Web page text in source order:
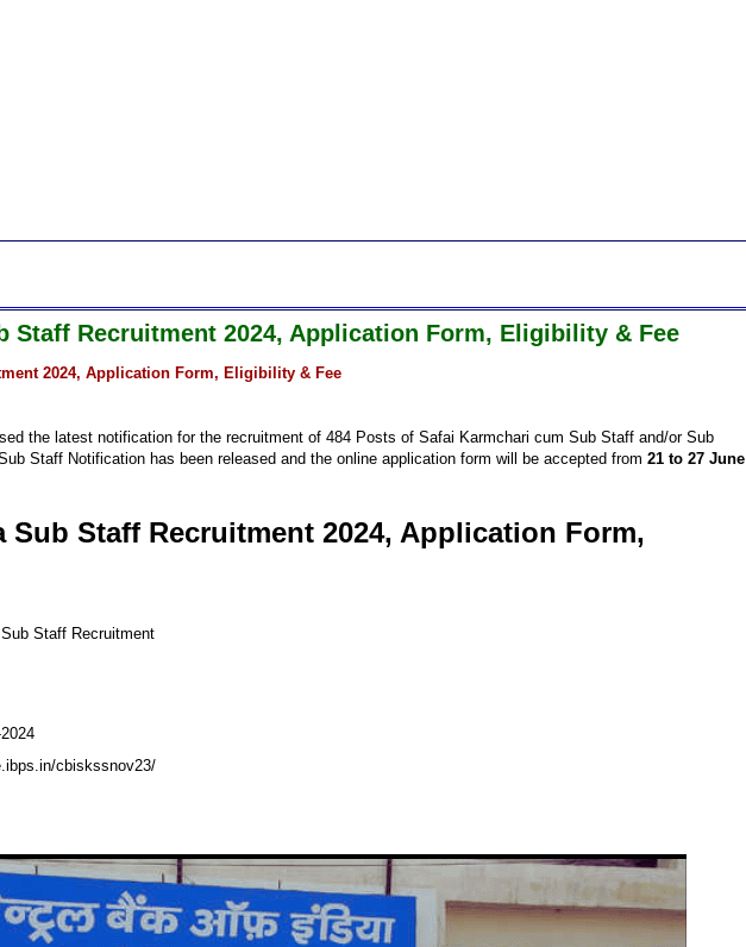
Staff Recruitment 2024, Application Form, Eligibility & Fee
2024, Application Form, Eligibility & Fee
the latest notification for the recruitment of 484 Posts of Safai Karmchari cum Sub Staff and/or Sub
Staff Notification has been released and the online application form will be accepted from 21 to 27 June
Sub Staff Recruitment 2024, Application Form,
Staff Recruitment
cbiskssnov23/